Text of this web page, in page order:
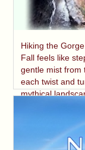
Hiking the
Fall feels like
gentle mist from
each twist and
mythical